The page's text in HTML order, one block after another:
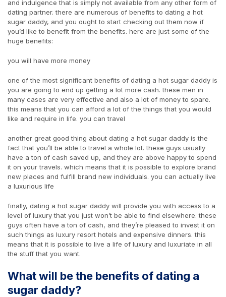
and indulgence that is simply not available from any other form of
dating partner. there are numerous of benefits to dating a hot
sugar daddy, and you ought to start checking out them now if
you’d like to benefit from the benefits. here are just some of the
huge benefits:
you will have more money
one of the most significant benefits of dating a hot sugar daddy is
you are going to end up getting a lot more cash. these men in
many cases are very effective and also a lot of money to spare.
this means that you can afford a lot of the things that you would
like and require in life. you can travel
another great good thing about dating a hot sugar daddy is the
fact that you’ll be able to travel a whole lot. these guys usually
have a ton of cash saved up, and they are above happy to spend
it on your travels. which means that it is possible to explore brand
new places and fulfill brand new individuals. you can actually live
a luxurious life
finally, dating a hot sugar daddy will provide you with access to a
level of luxury that you just won’t be able to find elsewhere. these
guys often have a ton of cash, and they’re pleased to invest it on
such things as luxury resort hotels and expensive dinners. this
means that it is possible to live a life of luxury and luxuriate in all
the stuff that you want.
What will be the benefits of dating a
sugar daddy?